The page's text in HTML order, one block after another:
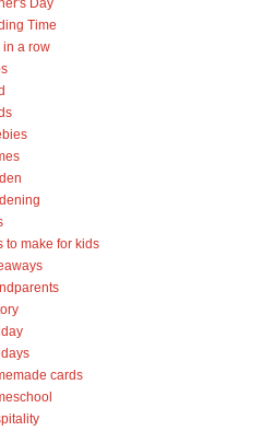
Day
Time
in a row
to make for kids
cards